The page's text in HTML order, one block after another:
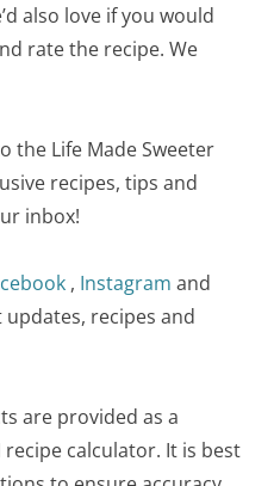
also love if you would
rate the recipe. We
the Life Made Sweeter
recipes, tips and
inbox!
, Instagram and
recipes and
are provided as a
calculator. It is best